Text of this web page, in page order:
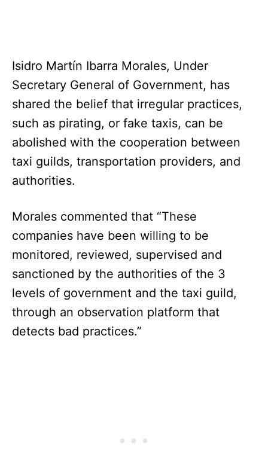
Isidro Martín Ibarra Morales, Under
Secretary General of Government, has
shared the belief that irregular practices,
such as pirating, or fake taxis, can be
abolished with the cooperation between
taxi guilds, transportation providers, and
authorities.
Morales commented that “These
companies have been willing to be
monitored, reviewed, supervised and
sanctioned by the authorities of the 3
levels of government and the taxi guild,
through an observation platform that
detects bad practices.”